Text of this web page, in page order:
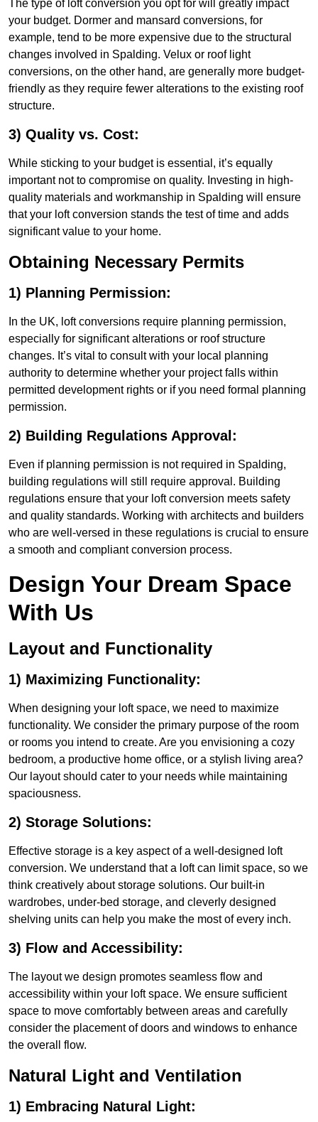
The type of loft conversion you opt for will greatly impact
your budget. Dormer and mansard conversions, for
example, tend to be more expensive due to the structural
changes involved in Spalding. Velux or roof light
conversions, on the other hand, are generally more budget-
friendly as they require fewer alterations to the existing roof
structure.
3) Quality vs. Cost:
While sticking to your budget is essential, it’s equally
important not to compromise on quality. Investing in high-
quality materials and workmanship in Spalding will ensure
that your loft conversion stands the test of time and adds
significant value to your home.
Obtaining Necessary Permits
1) Planning Permission:
In the UK, loft conversions require planning permission,
especially for significant alterations or roof structure
changes. It’s vital to consult with your local planning
authority to determine whether your project falls within
permitted development rights or if you need formal planning
permission.
2) Building Regulations Approval:
Even if planning permission is not required in Spalding,
building regulations will still require approval. Building
regulations ensure that your loft conversion meets safety
and quality standards. Working with architects and builders
who are well-versed in these regulations is crucial to ensure
a smooth and compliant conversion process.
Design Your Dream Space
With Us
Layout and Functionality
1) Maximizing Functionality:
When designing your loft space, we need to maximize
functionality. We consider the primary purpose of the room
or rooms you intend to create. Are you envisioning a cozy
bedroom, a productive home office, or a stylish living area?
Our layout should cater to your needs while maintaining
spaciousness.
2) Storage Solutions:
Effective storage is a key aspect of a well-designed loft
conversion. We understand that a loft can limit space, so we
think creatively about storage solutions. Our built-in
wardrobes, under-bed storage, and cleverly designed
shelving units can help you make the most of every inch.
3) Flow and Accessibility:
The layout we design promotes seamless flow and
accessibility within your loft space. We ensure sufficient
space to move comfortably between areas and carefully
consider the placement of doors and windows to enhance
the overall flow.
Natural Light and Ventilation
1) Embracing Natural Light: